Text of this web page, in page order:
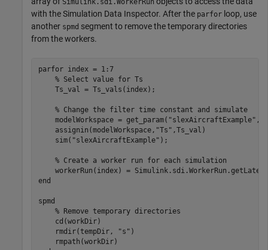
Simulink.sdi.WorkerRun
with the Simulation Data Inspector. After the parfor loop, use
another spmd segment to remove the temporary directories
from the workers.
parfor index = 1:7
% Select value for Ts
    Ts_val = Ts_vals(index);
% Change the filter time constant and simulate
    modelWorkspace = get_param(
"slexAircraftExample" ,
    assignin(modelWorkspace,
"Ts" ,Ts_val)
    sim(
"slexAircraftExample" );
% Create a worker run for each simulation
end
spmd
% Remove temporary directories
    cd(workDir)
    rmdir(tempDir,
"s" )